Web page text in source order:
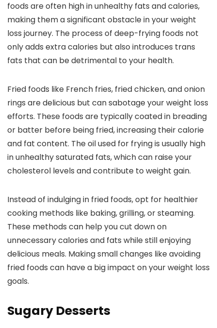
foods are often high in unhealthy fats and calories,
making them a significant obstacle in your weight
loss journey. The process of deep-frying foods not
only adds extra calories but also introduces trans
fats that can be detrimental to your health.
Fried foods like French fries, fried chicken, and onion
rings are delicious but can sabotage your weight loss
efforts. These foods are typically coated in breading
or batter before being fried, increasing their calorie
and fat content. The oil used for frying is usually high
in unhealthy saturated fats, which can raise your
cholesterol levels and contribute to weight gain.
Instead of indulging in fried foods, opt for healthier
cooking methods like baking, grilling, or steaming.
These methods can help you cut down on
unnecessary calories and fats while still enjoying
delicious meals. Making small changes like avoiding
fried foods can have a big impact on your weight loss
goals.
Sugary Desserts